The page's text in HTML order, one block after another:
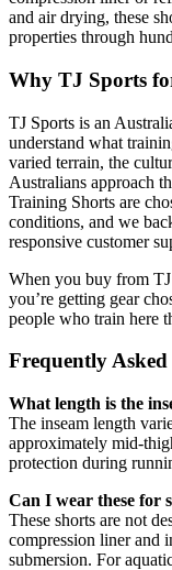
and air drying, these
properties through
Why TJ Sports
TJ Sports is an
understand what
varied terrain, the
Australians approach
Training Shorts are
conditions, and we
responsive customer
When you buy from
you’re getting gear
people who train here
Frequently Asked
What length is the
The inseam length
approximately mid-
protection during
Can I wear these for
These shorts are not
compression liner and
submersion. For